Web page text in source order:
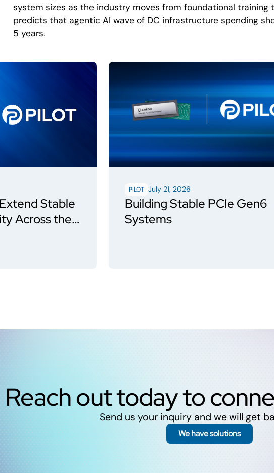
system sizes as the industry moves from foundational training
predicts that agentic AI wave of DC infrastructure spending
5 years.
Stable
Across the
PILOT July 21, 2026
Building Stable PCIe Gen6
Systems
Reach out today to
Send us your inquiry and we will get
We have solutions